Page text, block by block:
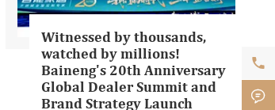
Witnessed by thousands,
watched by millions!
Baineng's 20th Anniversary
Global Dealer Summit and
Brand Strategy Launch

